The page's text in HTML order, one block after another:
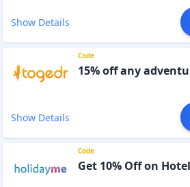
Show Details
Code
15% off any
Show Details
Code
Get 10% Off on